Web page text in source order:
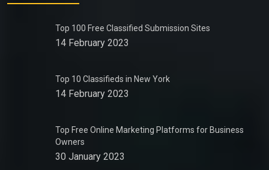
Top 100 Free Classified Submission Sites
14 February 2023
Top 10 Classifieds in New York
14 February 2023
Top Free Online Marketing Platforms for Business
Owners
30 January 2023